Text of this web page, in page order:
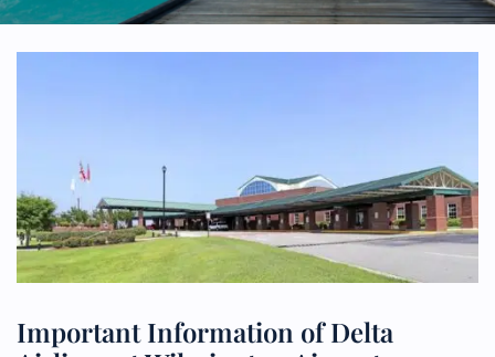
Important Information of Delta